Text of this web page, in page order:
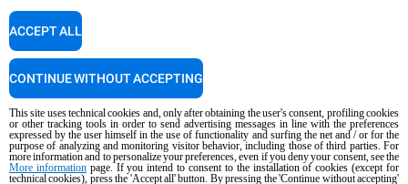
Detergents for manual washing
Our offices around the world
SUPPORT
Service Locator
Copyright 2026 UNOX S.p.A. All rights reserved. Reg. Imp. Padova n °
04230750285 - REA Padova 372835 - Cap. Soc. 5.000.000 € iv - P.IVA / CF
AI Content Disclaimer Privacy policy Cookie policy
This site uses technical cookies and, only after obtaining the user's consent, profiling cookies
or other tracking tools in order to send advertising messages in line with the preferences
expressed by the user himself in the use of functionality and surfing the net and / or for the
purpose of analyzing and monitoring visitor behavior, including those of third parties. For
more information and to personalize your preferences, even if you deny your consent, see the
More informationpage. If you intend to consent to the installation of cookies (except for
technical cookies), press the 'Accept all' button. By pressing the 'Continue without accepting'
ACCEPT ALL
CONTINUE WITHOUT ACCEPTING